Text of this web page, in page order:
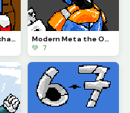
I came back. (my character)
Modern Meta the Omega.
💚 7